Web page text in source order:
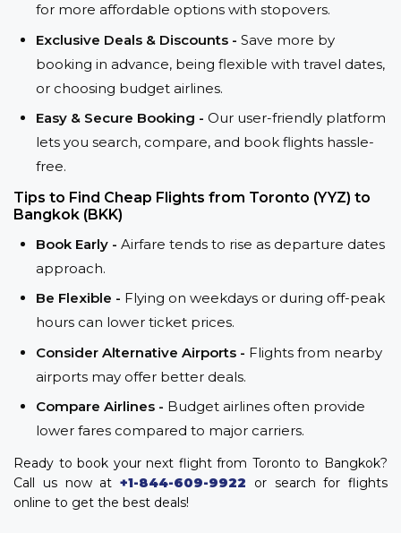
for more affordable options with stopovers.
Exclusive Deals & Discounts - Save more by
booking in advance, being flexible with travel dates,
or choosing budget airlines.
Easy & Secure Booking - Our user-friendly platform
lets you search, compare, and book flights hassle-
free.
Tips to Find Cheap Flights from Toronto (YYZ) to
Bangkok (BKK)
Book Early - Airfare tends to rise as departure dates
approach.
Be Flexible - Flying on weekdays or during off-peak
hours can lower ticket prices.
Consider Alternative Airports - Flights from nearby
airports may offer better deals.
Compare Airlines - Budget airlines often provide
lower fares compared to major carriers.
Ready to book your next flight from Toronto to Bangkok?
Call us now at +1-844-609-9922 or search for flights
online to get the best deals!